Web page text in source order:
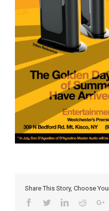
Share This Story, Choose
Facebook
TwitterLinkedIn
Reddit